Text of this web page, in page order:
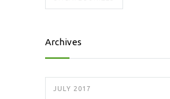
Archives
JULY 2017